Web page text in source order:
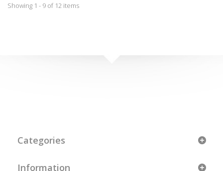
Showing 1 - 9 of 12 items
Categories
Information